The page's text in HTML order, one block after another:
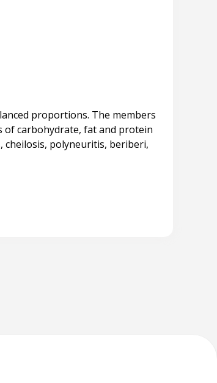
proportions. The members
of carbohydrate, fat and protein
cheilosis, polyneuritis, beriberi,